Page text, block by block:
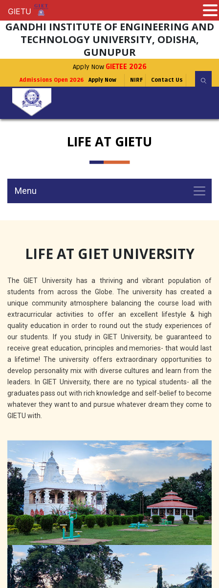
GANDHI INSTITUTE OF ENGINEERING AND
TECHNOLOGY UNIVERSITY, ODISHA,
GUNUPUR
Apply Now GIETEE 2026
Admissions Open 2026 Apply Now NIRF Contact Us
LIFE AT GIETU
Menu
LIFE AT GIET UNIVERSITY
The GIET University has a thriving and vibrant population of
students from across the Globe. The university has created a
unique community atmosphere balancing the course load with
extracurricular activities to offer an excellent lifestyle & high
quality education in order to round out the study experiences of
our students. If you study in GIET University, be guaranteed to
receive great education, principles and memories- that would last
a lifetime! The university offers extraordinary opportunities to
develop personality mix with diverse cultures and learn from the
leaders. In GIET University, there are no typical students- all the
graduates pass out with rich knowledge and self-belief to become
whatever they want to and pursue whatever dream they come to
GIETU with.
GIETU
GIETU